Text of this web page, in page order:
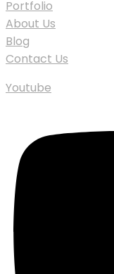
Portfolio
About Us
Blog
Contact Us
Youtube